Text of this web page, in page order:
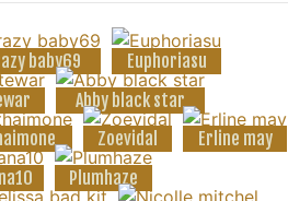
baby69
Euphoriasu
Abby black star
Zoevidal
Erline may
Plumhaze